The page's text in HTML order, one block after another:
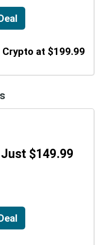
at $199.99
Just $149.99